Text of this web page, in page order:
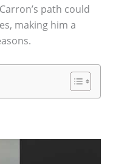
path could
making him a